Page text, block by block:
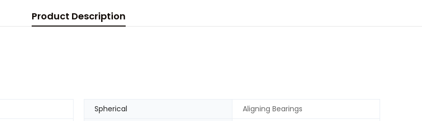
Product Description
Spherical
Aligning Bearings